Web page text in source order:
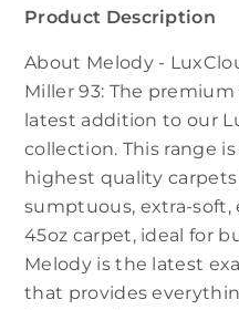
Product Description
About Melody -
Miller 93: The
latest addition to our
collection. This range is
highest quality
sumptuous, extra-soft,
45oz carpet, ideal for
Melody is the latest
that provides